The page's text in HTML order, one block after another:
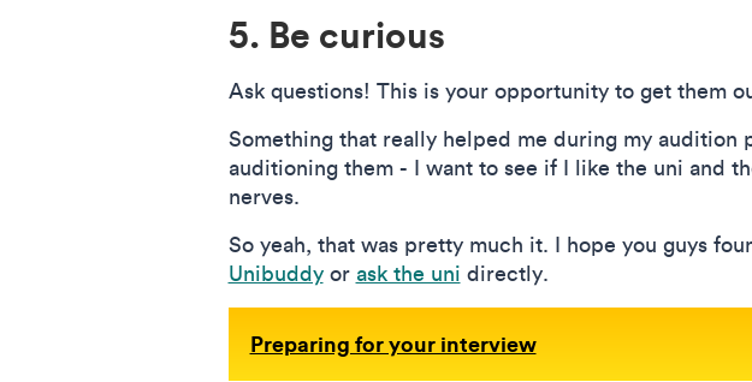
5. Be curious
Ask questions! This is your opportunity to get them
Something that really helped me during my audition
auditioning them - I want to see if I like the uni and
nerves.
So yeah, that was pretty much it. I hope you guys
Unibuddyor ask the uni directly.
Preparing for your interview